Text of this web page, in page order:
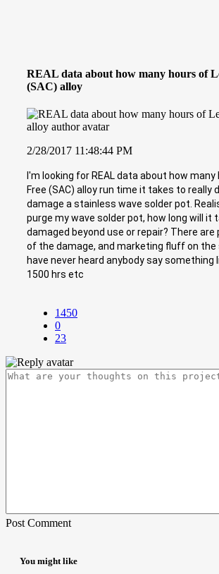
REAL data about how many hours of
(SAC) alloy
2/28/2017 11:48:44 PM
I'm looking for REAL data about how many
Free (SAC) alloy run time it takes to really
damage a stainless wave solder pot.
purge my wave solder pot, how long will it
damaged beyond use or repair? There are
of the damage, and marketing fluff on the
have never heard anybody say something
1500 hrs etc
1450
0
23
Post Comment
You might like